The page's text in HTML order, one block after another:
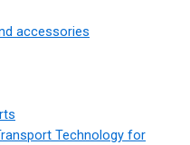
accessories
Technology for